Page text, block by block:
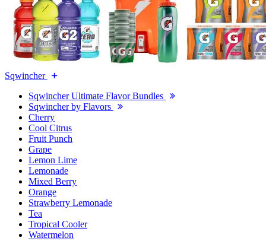
Sqwincher
Sqwincher Ultimate Flavor Bundles
Sqwincher by Flavors
Cherry
Cool Citrus
Fruit Punch
Grape
Lemon Lime
Lemonade
Mixed Berry
Orange
Strawberry Lemonade
Tea
Tropical Cooler
Watermelon